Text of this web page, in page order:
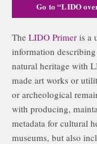
Go to “LIDO
The LIDO Primer is a
information
natural heritage with
made art works or
or archeological
with producing,
metadata for cultural
museums, but also